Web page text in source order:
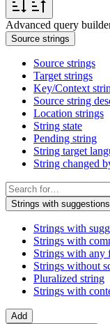
Advanced query
Source strings
Source strings
Target strings
Key/Context
Source string
Location strings
String state
Pending string
String target
String changed
Strings with suggestions
Strings with
Strings with
Strings with any
Strings without
Pluralized string
Strings with
Add